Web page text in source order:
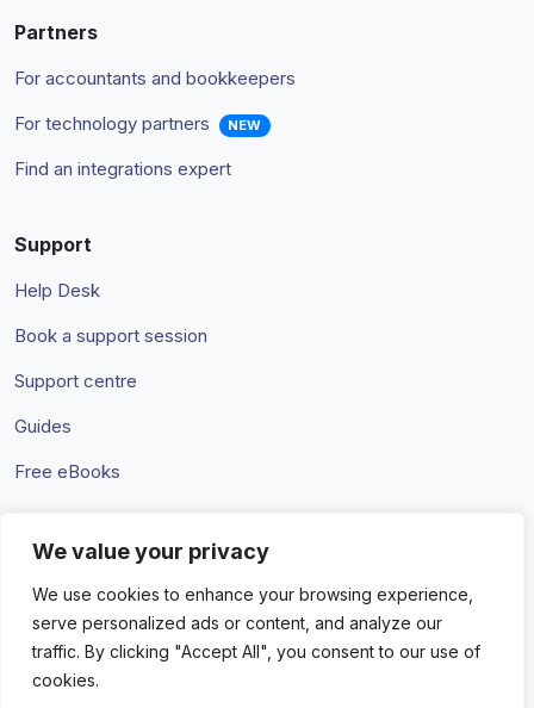
We value your privacy
We use cookies to enhance your browsing experience,
serve personalized ads or content, and analyze our
traffic. By clicking "Accept All", you consent to our use of
cookies.
Partners
For accountants and bookkeepers
For technology partners
NEW
Find an integrations expert
Support
Help Desk
Book a support session
Support centre
Guides
Free eBooks
Terms & Conditions Privacy Policy